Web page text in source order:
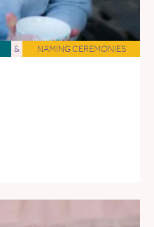
& NAMING CEREMONIES